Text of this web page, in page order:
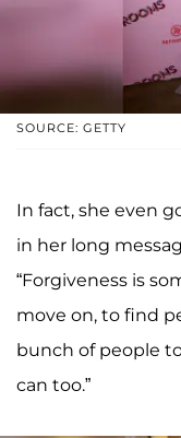
SOURCE: GETTY
In fact, she even
in her long
“Forgiveness is
move on, to find
bunch of people
can too.”